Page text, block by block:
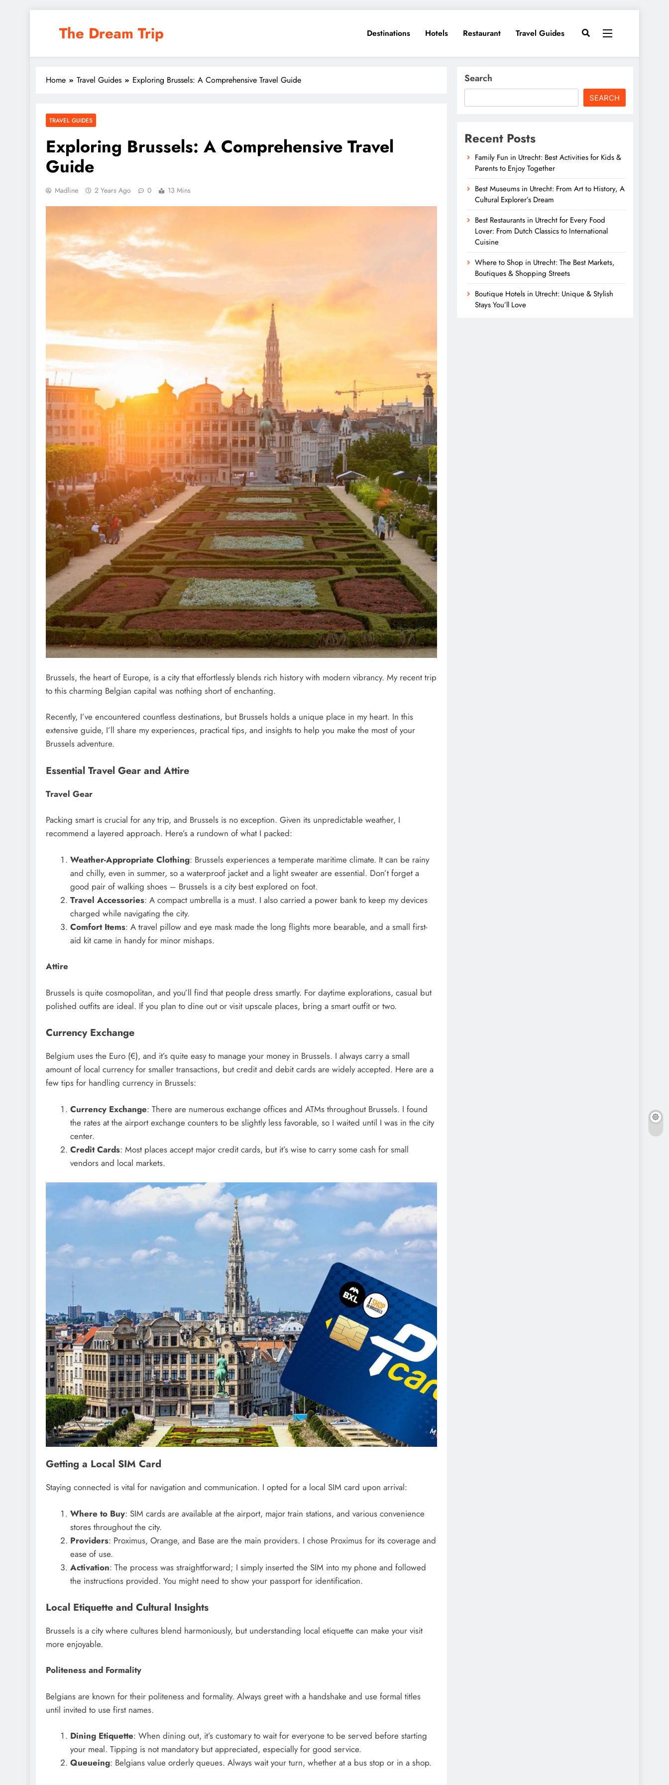
The Dream Trip Destinations Hotels Restaurant Travel Guides
Home Travel Guides Exploring Brussels: A Comprehensive Travel Guide
TRAVEL GUIDES
Exploring Brussels: A Comprehensive Travel
Guide
Madline 2 Years Ago 0 13 Mins
Brussels, the heart of Europe, is a city that effortlessly blends rich history with modern vibrancy. My recent trip
to this charming Belgian capital was nothing short of enchanting.
Recently, I’ve encountered countless destinations, but Brussels holds a unique place in my heart. In this
extensive guide, I’ll share my experiences, practical tips, and insights to help you make the most of your
Brussels adventure.
Essential Travel Gear and Attire
Travel Gear
Packing smart is crucial for any trip, and Brussels is no exception. Given its unpredictable weather, I
recommend a layered approach. Here’s a rundown of what I packed:
Weather-Appropriate Clothing: Brussels experiences a temperate maritime climate. It can be rainy
and chilly, even in summer, so a waterproof jacket and a light sweater are essential. Don’t forget a
good pair of walking shoes – Brussels is a city best explored on foot.
Travel Accessories: A compact umbrella is a must. I also carried a power bank to keep my devices
charged while navigating the city.
Comfort Items: A travel pillow and eye mask made the long flights more bearable, and a small first-
aid kit came in handy for minor mishaps.
Attire
Brussels is quite cosmopolitan, and you’ll find that people dress smartly. For daytime explorations, casual but
polished outfits are ideal. If you plan to dine out or visit upscale places, bring a smart outfit or two.
Currency Exchange
Belgium uses the Euro (€), and it’s quite easy to manage your money in Brussels. I always carry a small
amount of local currency for smaller transactions, but credit and debit cards are widely accepted. Here are a
few tips for handling currency in Brussels:
Currency Exchange: There are numerous exchange offices and ATMs throughout Brussels. I found
the rates at the airport exchange counters to be slightly less favorable, so I waited until I was in the city
center.
Credit Cards: Most places accept major credit cards, but it’s wise to carry some cash for small
vendors and local markets.
Getting a Local SIM Card
Staying connected is vital for navigation and communication. I opted for a local SIM card upon arrival:
Where to Buy: SIM cards are available at the airport, major train stations, and various convenience
stores throughout the city.
Providers: Proximus, Orange, and Base are the main providers. I chose Proximus for its coverage and
ease of use.
Activation: The process was straightforward; I simply inserted the SIM into my phone and followed
the instructions provided. You might need to show your passport for identification.
Local Etiquette and Cultural Insights
Brussels is a city where cultures blend harmoniously, but understanding local etiquette can make your visit
more enjoyable.
Politeness and Formality
Belgians are known for their politeness and formality. Always greet with a handshake and use formal titles
until invited to use first names.
Dining Etiquette: When dining out, it’s customary to wait for everyone to be served before starting
your meal. Tipping is not mandatory but appreciated, especially for good service.
Queueing: Belgians value orderly queues. Always wait your turn, whether at a bus stop or in a shop.
Search
SEARCH
Recent Posts
Family Fun in Utrecht: Best Activities for Kids &
Parents to Enjoy Together
Best Museums in Utrecht: From Art to History, A
Cultural Explorer’s Dream
Best Restaurants in Utrecht for Every Food
Lover: From Dutch Classics to International
Cuisine
Where to Shop in Utrecht: The Best Markets,
Boutiques & Shopping Streets
Boutique Hotels in Utrecht: Unique & Stylish
Stays You’ll Love